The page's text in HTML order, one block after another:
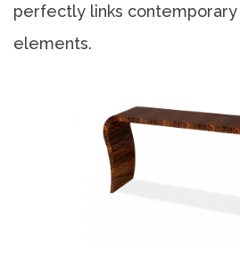
perfectly links contemporary
elements.